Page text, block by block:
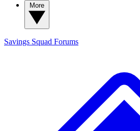
Savings Squad Forums